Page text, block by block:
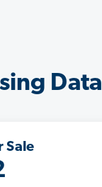
Data
Sale